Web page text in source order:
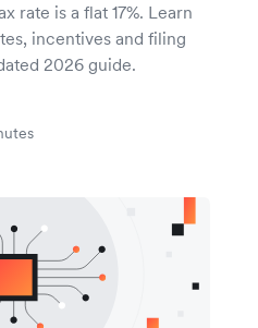
rate is a flat 17%. Learn
incentives and filing
2026 guide.